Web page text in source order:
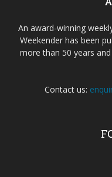
An award-winning
Weekender has been
more than 50 years
Contact us: